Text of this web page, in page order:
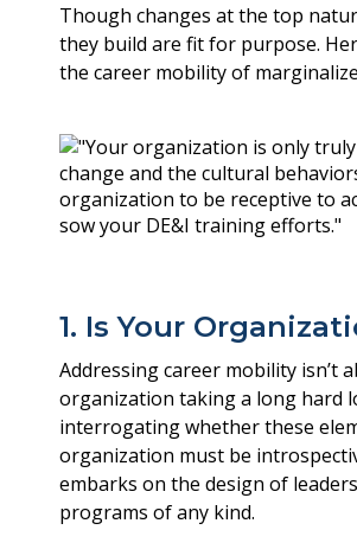
Though changes at the top
they build are fit for purpose.
the career mobility of
1. Is Your
Addressing career mobility isn’t
organization taking a long hard
interrogating whether these
organization must be
embarks on the design of
programs of any kind.